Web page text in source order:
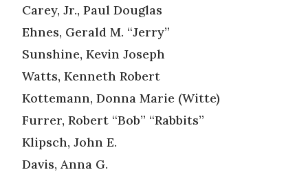
Carey, Jr., Paul Douglas
Ehnes, Gerald M. “Jerry”
Sunshine, Kevin Joseph
Watts, Kenneth Robert
Kottemann, Donna Marie (Witte)
Furrer, Robert “Bob” “Rabbits”
Klipsch, John E.
Davis, Anna G.